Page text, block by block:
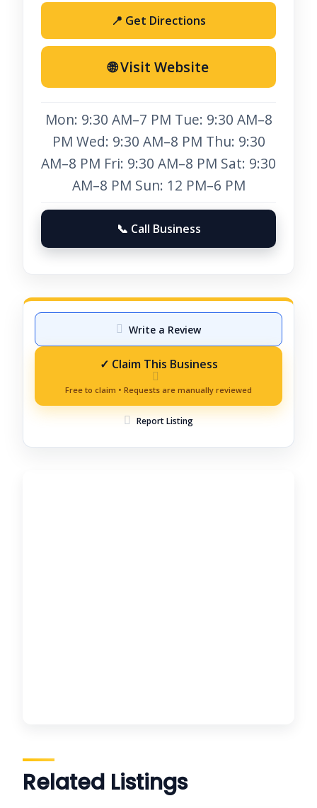
📍 Get Directions
🌐 Visit Website
Mon: 9:30 AM–7 PM Tue: 9:30 AM–8
PM Wed: 9:30 AM–8 PM Thu: 9:30
AM–8 PM Fri: 9:30 AM–8 PM Sat: 9:30
AM–8 PM Sun: 12 PM–6 PM
📞 Call Business
Write a Review
Report Listing
Related Listings